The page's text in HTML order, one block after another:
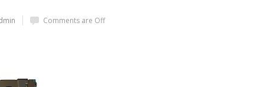
Comments are Off